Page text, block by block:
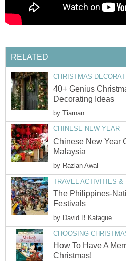
RELATED
CHRISTMAS
40+ Genius
Decorating Ideas
by Tiarnan
CHINESE NEW YEAR
Chinese New Year
Malaysia
by Razlan Awal
TRAVEL ACTIVITIES &
The Philippines-
Festivals
by David B Katague
CHOOSING
How To Have A
Christmas!